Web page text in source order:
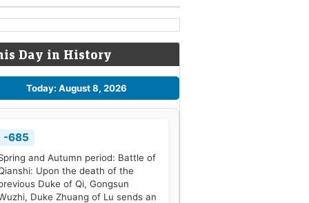
Day in History
Today: August 8, 2026
-685
and Autumn period: Battle of
Upon the death of the
Duke of Qi, Gongsun
Duke Zhuang of Lu sends an